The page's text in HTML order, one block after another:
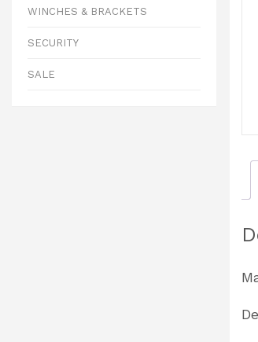
WINCHES & BRACKETS
SECURITY
SALE